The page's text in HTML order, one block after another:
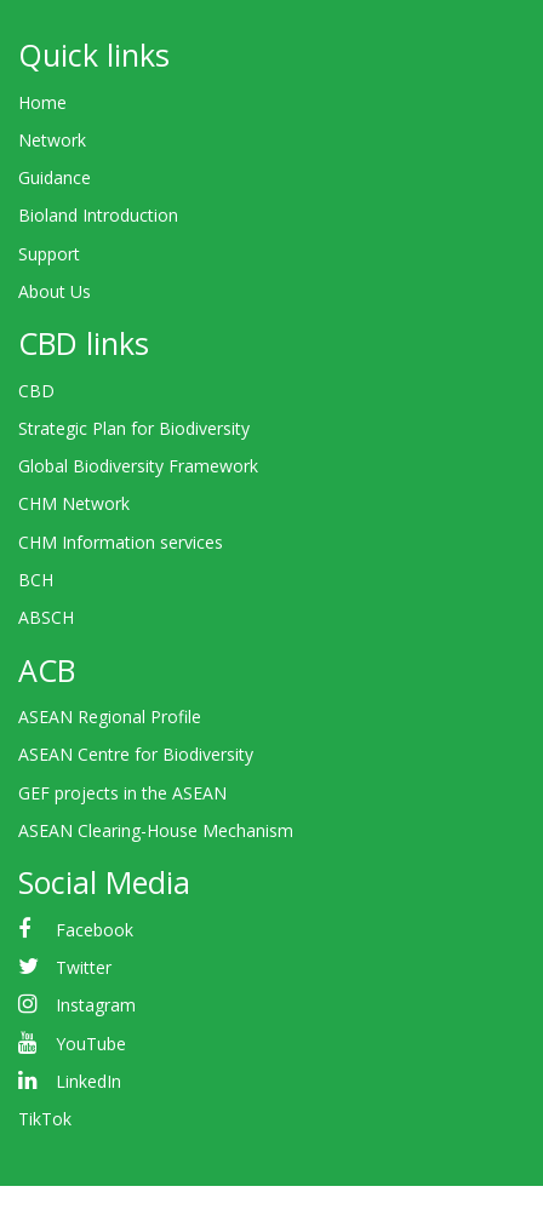
Quick links
Home
Network
Guidance
Bioland Introduction
Support
About Us
CBD links
CBD
Strategic Plan for Biodiversity
Global Biodiversity Framework
CHM Network
CHM Information services
BCH
ABSCH
ACB
ASEAN Regional Profile
ASEAN Centre for Biodiversity
GEF projects in the ASEAN
ASEAN Clearing-House Mechanism
Social Media
Facebook
Twitter
Instagram
YouTube
LinkedIn
TikTok